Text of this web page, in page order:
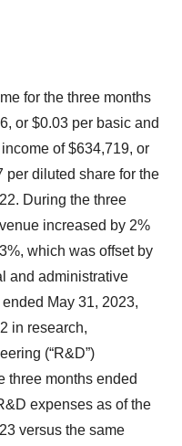
for the three months
or $0.03 per basic and
of $634,719, or
per diluted share for the
During the three
increased by 2%
which was offset by
and administrative
May 31, 2023,
in research,
(“R&D”)
three months ended
expenses as of the
versus the same